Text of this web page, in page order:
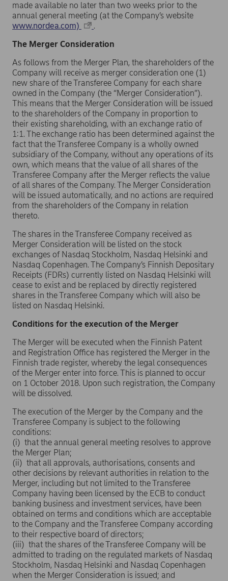
made available no later than two weeks prior to the
annual general meeting (at the Company’s website
www.nordea.com)
.
The Merger Consideration
As follows from the Merger Plan, the shareholders of the
Company will receive as merger consideration one (1)
new share of the Transferee Company for each share
owned in the Company (the “Merger Consideration”).
This means that the Merger Consideration will be issued
to the shareholders of the Company in proportion to
their existing shareholding, with an exchange ratio of
1:1. The exchange ratio has been determined against the
fact that the Transferee Company is a wholly owned
subsidiary of the Company, without any operations of its
own, which means that the value of all shares of the
Transferee Company after the Merger reflects the value
of all shares of the Company. The Merger Consideration
will be issued automatically, and no actions are required
from the shareholders of the Company in relation
thereto.
The shares in the Transferee Company received as
Merger Consideration will be listed on the stock
exchanges of Nasdaq Stockholm, Nasdaq Helsinki and
Nasdaq Copenhagen. The Company’s Finnish Depositary
Receipts (FDRs) currently listed on Nasdaq Helsinki will
cease to exist and be replaced by directly registered
shares in the Transferee Company which will also be
listed on Nasdaq Helsinki.
Conditions for the execution of the Merger
The Merger will be executed when the Finnish Patent
and Registration Office has registered the Merger in the
Finnish trade register, whereby the legal consequences
of the Merger enter into force. This is planned to occur
on 1 October 2018. Upon such registration, the Company
will be dissolved.
The execution of the Merger by the Company and the
Transferee Company is subject to the following
conditions:
(i) that the annual general meeting resolves to approve
the Merger Plan;
(ii) that all approvals, authorisations, consents and
other decisions by relevant authorities in relation to the
Merger, including but not limited to the Transferee
Company having been licensed by the ECB to conduct
banking business and investment services, have been
obtained on terms and conditions which are acceptable
to the Company and the Transferee Company according
to their respective board of directors;
(iii) that the shares of the Transferee Company will be
admitted to trading on the regulated markets of Nasdaq
Stockholm, Nasdaq Helsinki and Nasdaq Copenhagen
when the Merger Consideration is issued; and